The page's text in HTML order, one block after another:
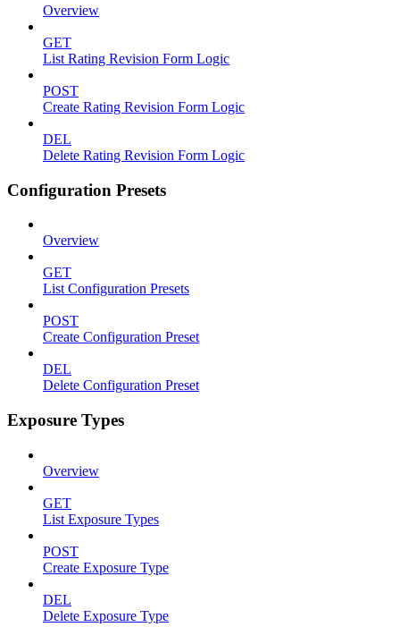
Overview
GET
List Rating Revision Form Logic
POST
Create Rating Revision Form Logic
DEL
Delete Rating Revision Form Logic
Configuration Presets
Overview
GET
List Configuration Presets
POST
Create Configuration Preset
DEL
Delete Configuration Preset
Exposure Types
Overview
GET
List Exposure Types
POST
Create Exposure Type
DEL
Delete Exposure Type